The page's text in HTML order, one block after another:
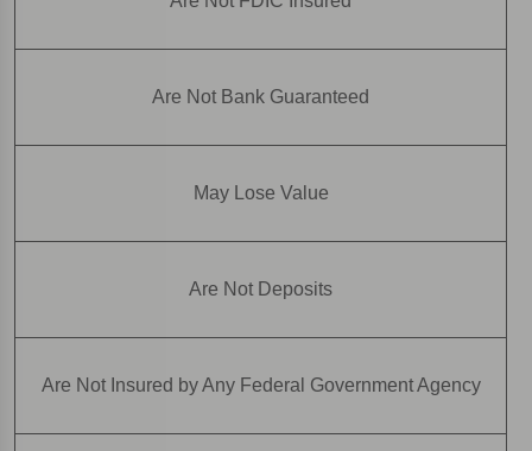
Are Not Bank Guaranteed
May Lose Value
Are Not Deposits
Are Not Insured by Any Federal Government Agency